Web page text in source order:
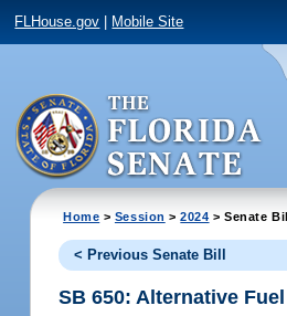
FLHouse.gov Mobile Site
Home > Session >2024 > Senate
< Previous Senate Bill
SB 650: Alternative